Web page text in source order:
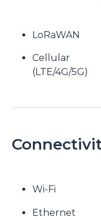
LoRaWAN
Cellular
(LTE/4G/5G)
Wi-Fi
Ethernet